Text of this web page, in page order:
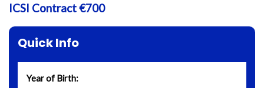
ICSI Contract €700
Quick Info
Year of Birth: